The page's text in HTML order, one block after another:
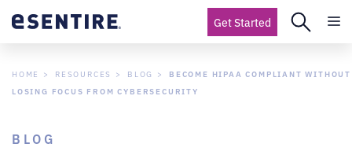
Get Started
HOME RESOURCES BLOG
BECOME HIPAA COMPLIANT WITHOUT
LOSING FOCUS FROM CYBERSECURITY
BLOG